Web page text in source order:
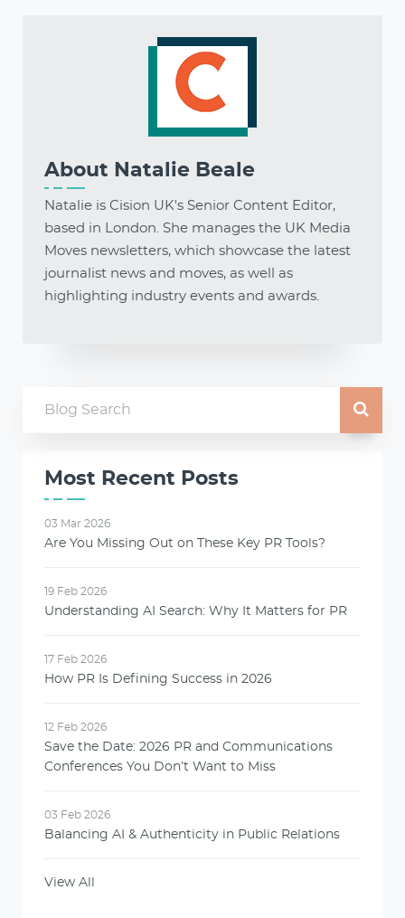
Most Recent Posts
03 Mar 2026
Are You Missing Out on These Key PR Tools?
19 Feb 2026
Understanding AI Search: Why It Matters for PR
17 Feb 2026
How PR Is Defining Success in 2026
12 Feb 2026
Save the Date: 2026 PR and Communications
Conferences You Don’t Want to Miss
03 Feb 2026
Balancing AI & Authenticity in Public Relations
View All
About Natalie Beale
Natalie is Cision UK's Senior Content Editor,
based in London. She manages the UK Media
Moves newsletters, which showcase the latest
journalist news and moves, as well as
highlighting industry events and awards.